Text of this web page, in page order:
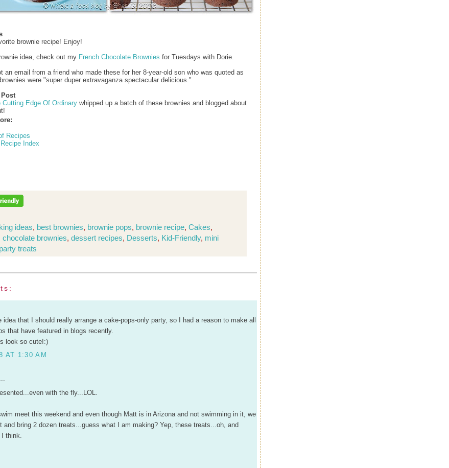
brownie recipe! Enjoy!
idea, check out my French Chocolate Brownies for Tuesdays with Dorie.
an email from a friend who made these for her 8-year-old son who was quoted as
were "super duper extravaganza spectacular delicious."
Cutting Edge Of Ordinary whipped up a batch of these brownies and blogged about
Recipes
Index
ideas, best brownies, brownie pops, brownie recipe, Cakes,
chocolate brownies, dessert recipes, Desserts, Kid-Friendly, mini
party treats
idea that I should really arrange a cake-pops-only party, so I had a reason to make all
that have featured in blogs recently.
look so cute!:)
AT 1:30 AM
with the fly...LOL.
meet this weekend and even though Matt is in Arizona and not swimming in it, we
and bring 2 dozen treats...guess what I am making? Yep, these treats...oh, and
think.